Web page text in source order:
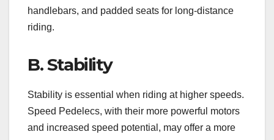
handlebars, and padded seats for long-distance
riding.
B. Stability
Stability is essential when riding at higher speeds.
Speed Pedelecs, with their more powerful motors
and increased speed potential, may offer a more